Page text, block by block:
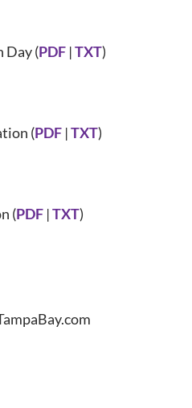
Day (PDF |TXT)
(PDF |TXT)
(PDF |TXT)